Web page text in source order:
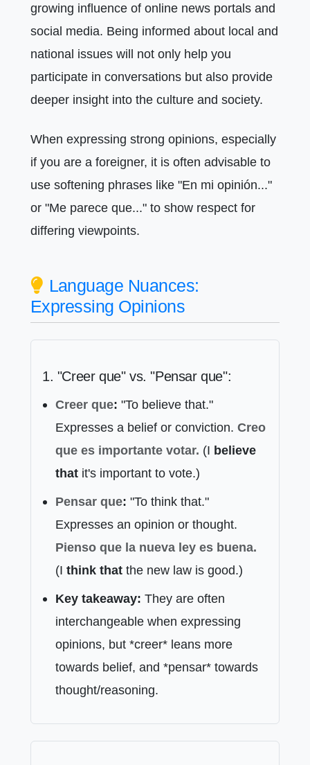
growing influence of online news portals and
social media. Being informed about local and
national issues will not only help you
participate in conversations but also provide
deeper insight into the culture and society.
When expressing strong opinions, especially
if you are a foreigner, it is often advisable to
use softening phrases like "En mi opinión..."
or "Me parece que..." to show respect for
differing viewpoints.
Language Nuances:
Expressing Opinions
1. "Creer que" vs. "Pensar que":
Creer que: "To believe that."
Expresses a belief or conviction.Creo
que es importante votar. (I believe
that it's important to vote.)
Pensar que: "To think that."
Expresses an opinion or thought.
Pienso que la nueva ley es buena.
(Ithink that the new law is good.)
Key takeaway: They are often
interchangeable when expressing
opinions, but *creer* leans more
towards belief, and *pensar* towards
thought/reasoning.